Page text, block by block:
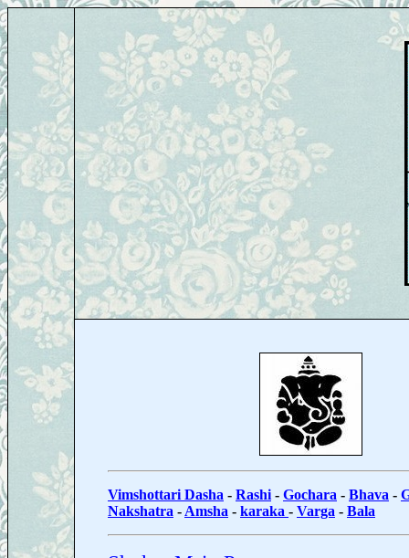
Vimshottari Dasha - Rashi - Gochara - Bhava -
Nakshatra - Amsha - karaka - Varga - Bala